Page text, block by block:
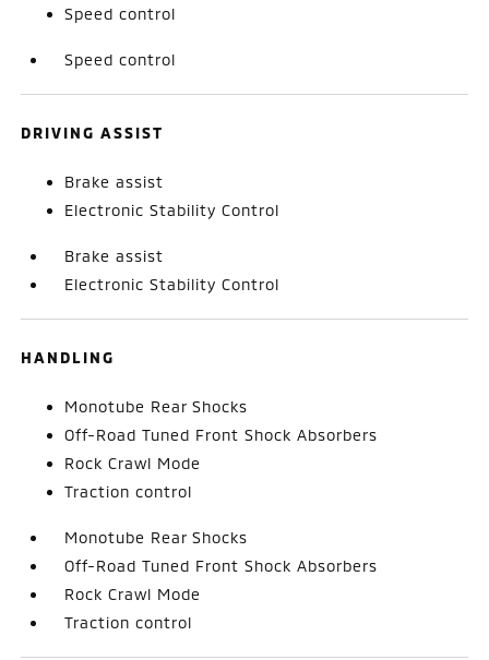
Speed control
Speed control
DRIVING ASSIST
Brake assist
Electronic Stability Control
Brake assist
Electronic Stability Control
HANDLING
Monotube Rear Shocks
Off-Road Tuned Front Shock Absorbers
Rock Crawl Mode
Traction control
Monotube Rear Shocks
Off-Road Tuned Front Shock Absorbers
Rock Crawl Mode
Traction control